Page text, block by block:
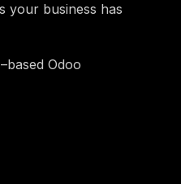
your business has
Odoo